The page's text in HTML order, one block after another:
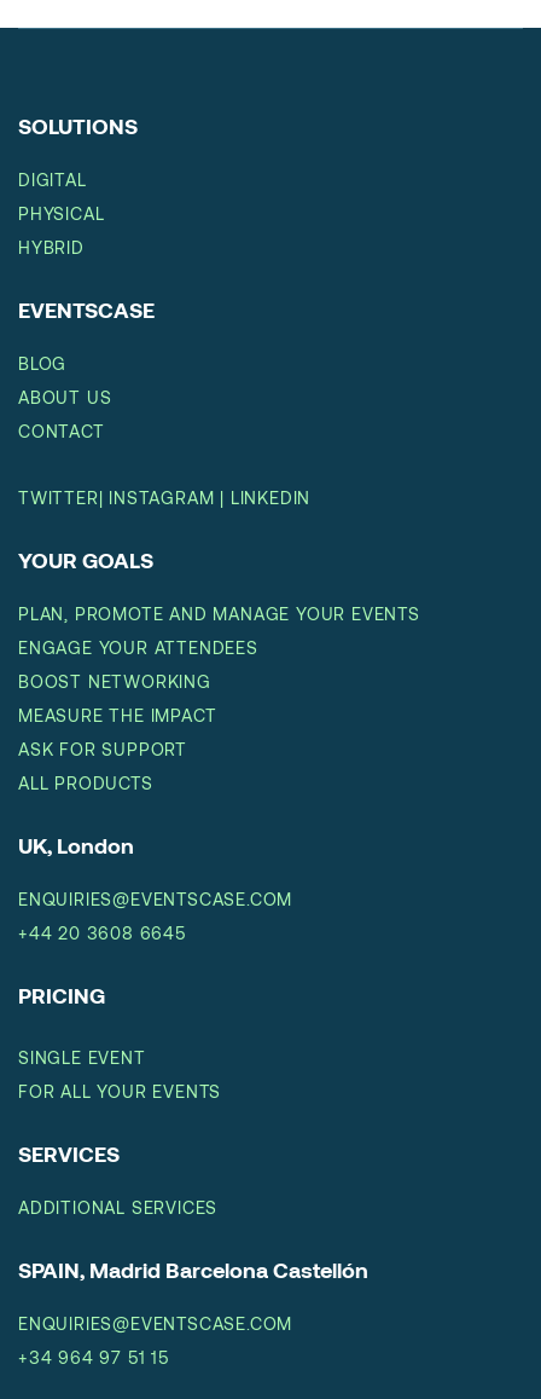
SOLUTIONS
DIGITAL
PHYSICAL
HYBRID
EVENTSCASE
BLOG
ABOUT US
CONTACT
TWITTER| INSTAGRAM | LINKEDIN
YOUR GOALS
PLAN, PROMOTE AND MANAGE YOUR EVENTS
ENGAGE YOUR ATTENDEES
BOOST NETWORKING
MEASURE THE IMPACT
ASK FOR SUPPORT
ALL PRODUCTS
UK, London
ENQUIRIES@EVENTSCASE.COM
+44 20 3608 6645
PRICING
SINGLE EVENT
FOR ALL YOUR EVENTS
SERVICES
ADDITIONAL SERVICES
SPAIN, Madrid Barcelona Castellón
ENQUIRIES@EVENTSCASE.COM
+34 964 97 51 15